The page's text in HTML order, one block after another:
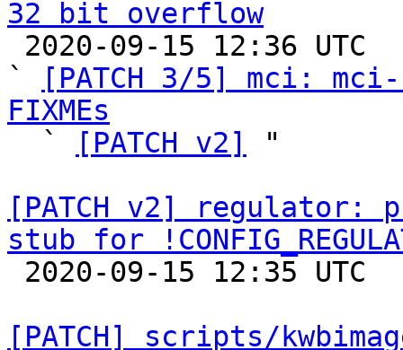
32 bit overflow
`
[PATCH 3/5] mci:
FIXMEs
`
[PATCH v2]
"
[PATCH v2] regulator:
stub for
[PATCH] scripts/